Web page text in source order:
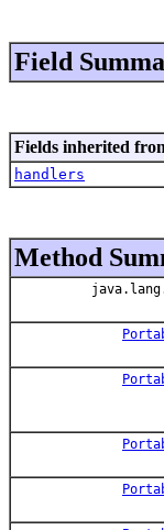
Field
Fields inherited
handlers
Method